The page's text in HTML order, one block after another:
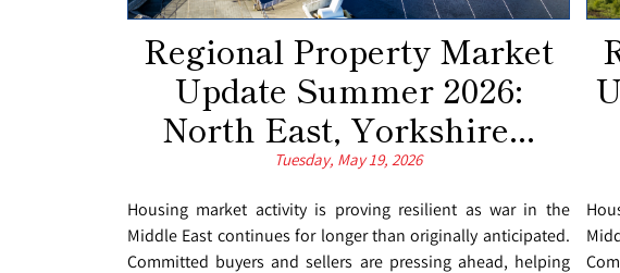
Regional Property Market
Update Summer 2026:
North East, Yorkshire...
Tuesday, May 19, 2026
Housing market activity is proving resilient as war in the
Middle East continues for longer than originally anticipated.
Committed buyers and sellers are pressing ahead, helping